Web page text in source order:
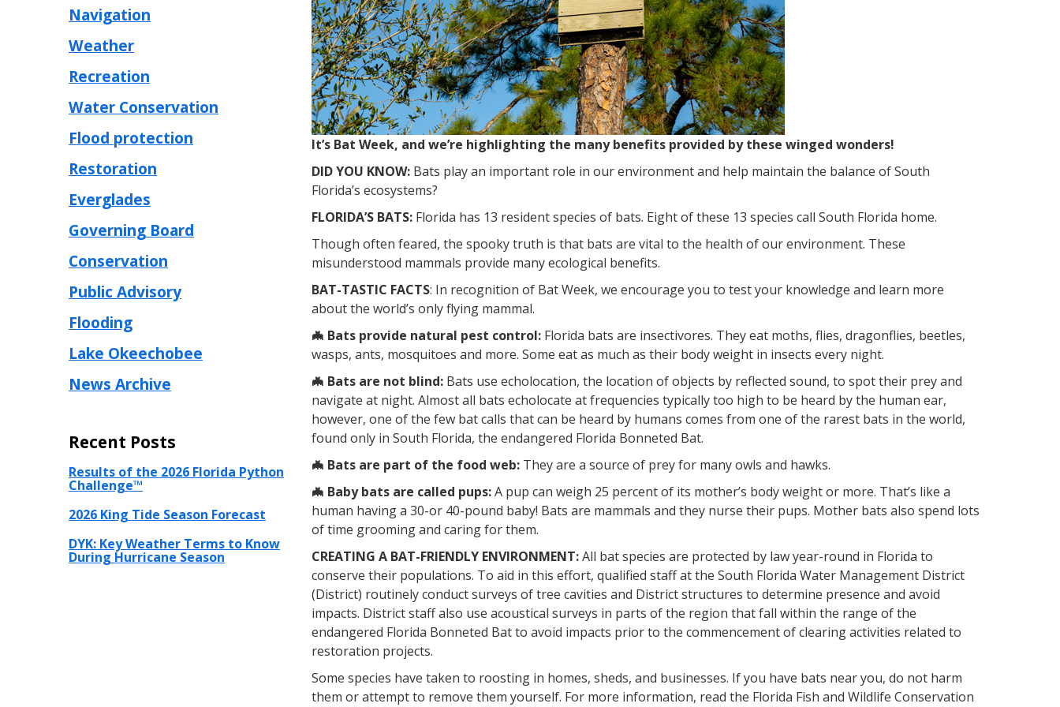
Navigation
Weather
Recreation
Water Conservation
Flood protection
Restoration
Everglades
Governing Board
Conservation
Public Advisory
Flooding
Lake Okeechobee
News Archive
Recent Posts
Results of the 2026 Florida Python
Challenge™
2026 King Tide Season Forecast
DYK: Key Weather Terms to Know
During Hurricane Season
It’s Bat Week, and we’re highlighting the many benefits provided by these winged wonders!
DID YOU KNOW:Bats play an important role in our environment and help maintain the balance of South
Florida’s ecosystems?
FLORIDA’S BATS:Florida has 13 resident species of bats. Eight of these 13 species call South Florida home.
Though often feared, the spooky truth is that bats are vital to the health of our environment. These
misunderstood mammals provide many ecological benefits.
BAT-TASTIC FACTS: In recognition of Bat Week, we encourage you to test your knowledge and learn more
about the world’s only flying mammal.
🦇 Bats provide natural pest control:Florida bats are insectivores. They eat moths, flies, dragonflies, beetles,
wasps, ants, mosquitoes and more. Some eat as much as their body weight in insects every night.
🦇 Bats are not blind:Bats use echolocation, the location of objects by reflected sound, to spot their prey and
navigate at night. Almost all bats echolocate at frequencies typically too high to be heard by the human ear,
however, one of the few bat calls that can be heard by humans comes from one of the rarest bats in the world,
found only in South Florida, the endangered Florida Bonneted Bat.
🦇 Bats are part of the food web:They are a source of prey for many owls and hawks.
🦇 Baby bats are called pups:A pup can weigh 25 percent of its mother’s body weight or more. That’s like a
human having a 30-or 40-pound baby! Bats are mammals and they nurse their pups. Mother bats also spend lots
of time grooming and caring for them.
CREATING A BAT-FRIENDLY ENVIRONMENT:All bat species are protected by law year-round in Florida to
conserve their populations. To aid in this effort, qualified staff at the South Florida Water Management District
(District) routinely conduct surveys of tree cavities and District structures to determine presence and avoid
impacts. District staff also use acoustical surveys in parts of the region that fall within the range of the
endangered Florida Bonneted Bat to avoid impacts prior to the commencement of clearing activities related to
restoration projects.
Some species have taken to roosting in homes, sheds, and businesses. If you have bats near you, do not harm
them or attempt to remove them yourself. For more information, read the Florida Fish and Wildlife Conservation